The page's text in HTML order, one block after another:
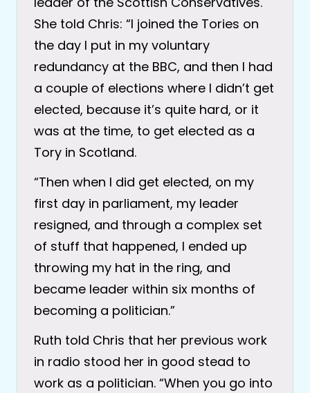
She told Chris: “I joined the Tories on
the day I put in my voluntary
redundancy at the BBC, and then I had
a couple of elections where I didn’t get
elected, because it’s quite hard, or it
was at the time, to get elected as a
Tory in Scotland.
“Then when I did get elected, on my
first day in parliament, my leader
resigned, and through a complex set
of stuff that happened, I ended up
throwing my hat in the ring, and
became leader within six months of
becoming a politician.”
Ruth told Chris that her previous work
in radio stood her in good stead to
work as a politician. “When you go into